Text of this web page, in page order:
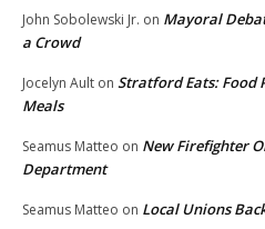
John Sobolewski Jr. on Mayoral
a Crowd
Jocelyn Ault on Stratford Eats: Food
Meals
Seamus Matteo on New Firefighter
Department
Seamus Matteo on Local Unions